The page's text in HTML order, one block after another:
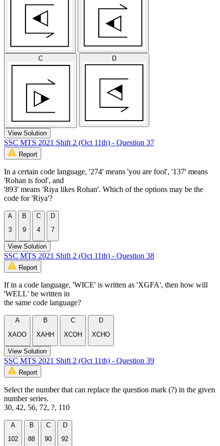
C D
View Solution
SSC MTS 2021 Shift 2 (Oct 11th) - Question 37
Report
In a certain code language, '274' means 'you are fool', '137' means
'Rohan is fool', and
'893' means 'Riya likes Rohan'. Which of the options may be the
code for 'Riya'?
A
3
B
9
C
4
D
7
View Solution
SSC MTS 2021 Shift 2 (Oct 11th) - Question 38
Report
If in a code language, 'WICE' is written as 'XGFA', then how will
'WELL' be written in
the same code language?
A
XAOO
B
XAHH
C
XCOH
D
XCHO
View Solution
SSC MTS 2021 Shift 2 (Oct 11th) - Question 39
Report
Select the number that can replace the question mark (?) in the given
number series.
30, 42, 56, 72, ?, 110
A
102
B
88
C
90
D
92